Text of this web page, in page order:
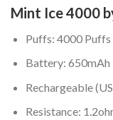
Mint Ice 4000
Puffs: 4000 Puffs
Battery: 650mAh
Rechargeable
Resistance: